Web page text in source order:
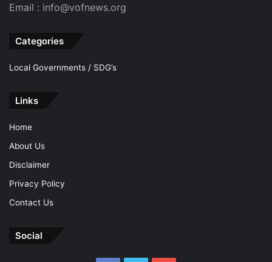
Email : info@vofnews.org
Categories
Local Governments / SDG’s
Links
Home
About Us
Disclaimer
Privacy Policy
Contact Us
Social